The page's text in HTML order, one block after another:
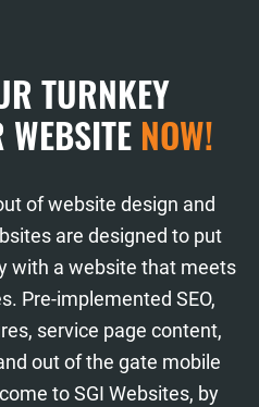
TURNKEY
WEBSITE NOW!
of website design and
are designed to put
with a website that meets
Pre-implemented SEO,
service page content,
out of the gate mobile
to SGI Websites, by